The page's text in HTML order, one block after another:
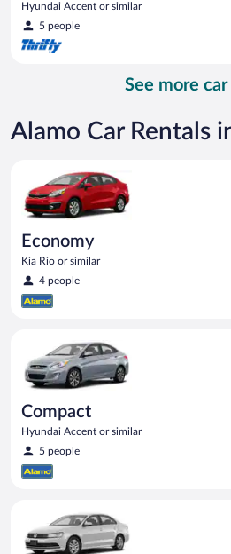
Hyundai Accent or similar
5 people
See more car
Alamo Car Rentals
Economy
Kia Rio or similar
4 people
Economy Kia Rio or similar
Compact
Hyundai Accent or similar
5 people